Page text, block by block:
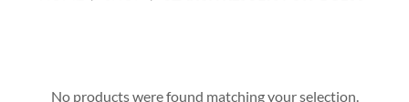
No products were found matching your selection.